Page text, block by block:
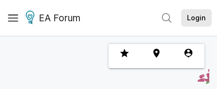
EA Forum Login